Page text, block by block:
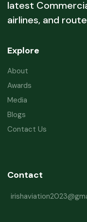
latest
airlines, and
Explore
About
Awards
Media
Blogs
Contact Us
Contact